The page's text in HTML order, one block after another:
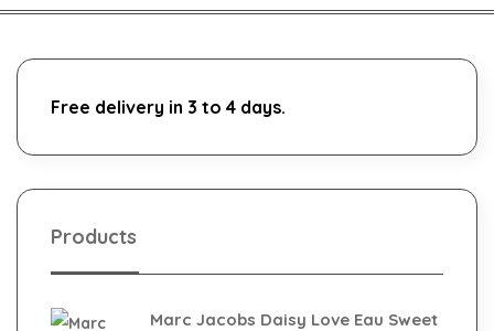
Free delivery in 3 to 4 days.
Products
Marc Jacobs Daisy Love Eau Sweet